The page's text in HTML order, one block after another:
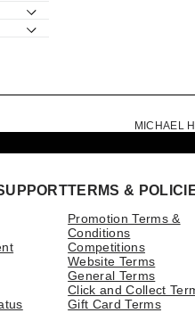
MICHAEL
TERMS &
Promotion Terms &
Conditions
Competitions
Website Terms
General Terms
Click and Collect
Gift Card Terms